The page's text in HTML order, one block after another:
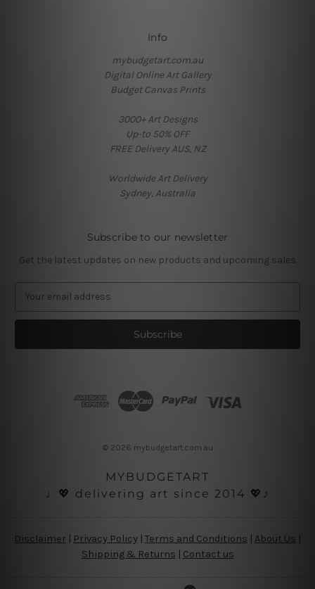
Info
mybudgetart.com.au
Digital Online Art Gallery
Budget Canvas Prints
3000+ Art Designs
Up-to 50% OFF
FREE Delivery AUS, NZ
Worldwide Art Delivery
Sydney, Australia
Subscribe to our newsletter
Get the latest updates on new products and upcoming sales
a
l
© 2026 mybudgetart.com.au
MYBUDGETART
♩💖 delivering art since 2014 💖♪
Disclaimer | Privacy Policy | Terms and Conditions About Us
Shipping & Returns | Contact us